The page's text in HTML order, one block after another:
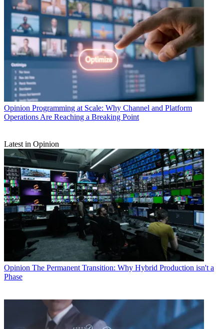
Opinion Programming at Scale: Why Channel and Platform
Operations Are Reaching a Breaking Point
Latest in Opinion
Opinion The Permanent Transition: Why Hybrid Production isn't a
Phase